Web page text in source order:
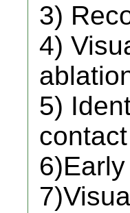
3)
4)
5)
contact